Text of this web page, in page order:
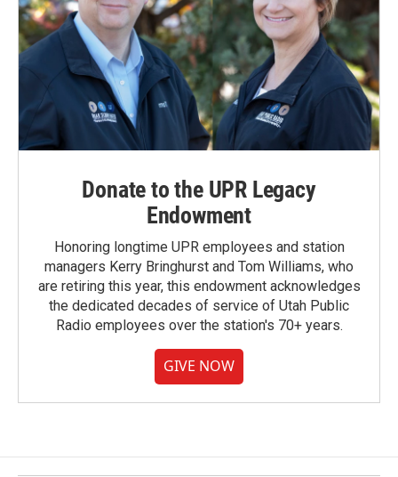
Donate to the UPR Legacy
Endowment
Honoring longtime UPR employees and station
managers Kerry Bringhurst and Tom Williams, who
are retiring this year, this endowment acknowledges
the dedicated decades of service of Utah Public
Radio employees over the station's 70+ years.
GIVE NOW